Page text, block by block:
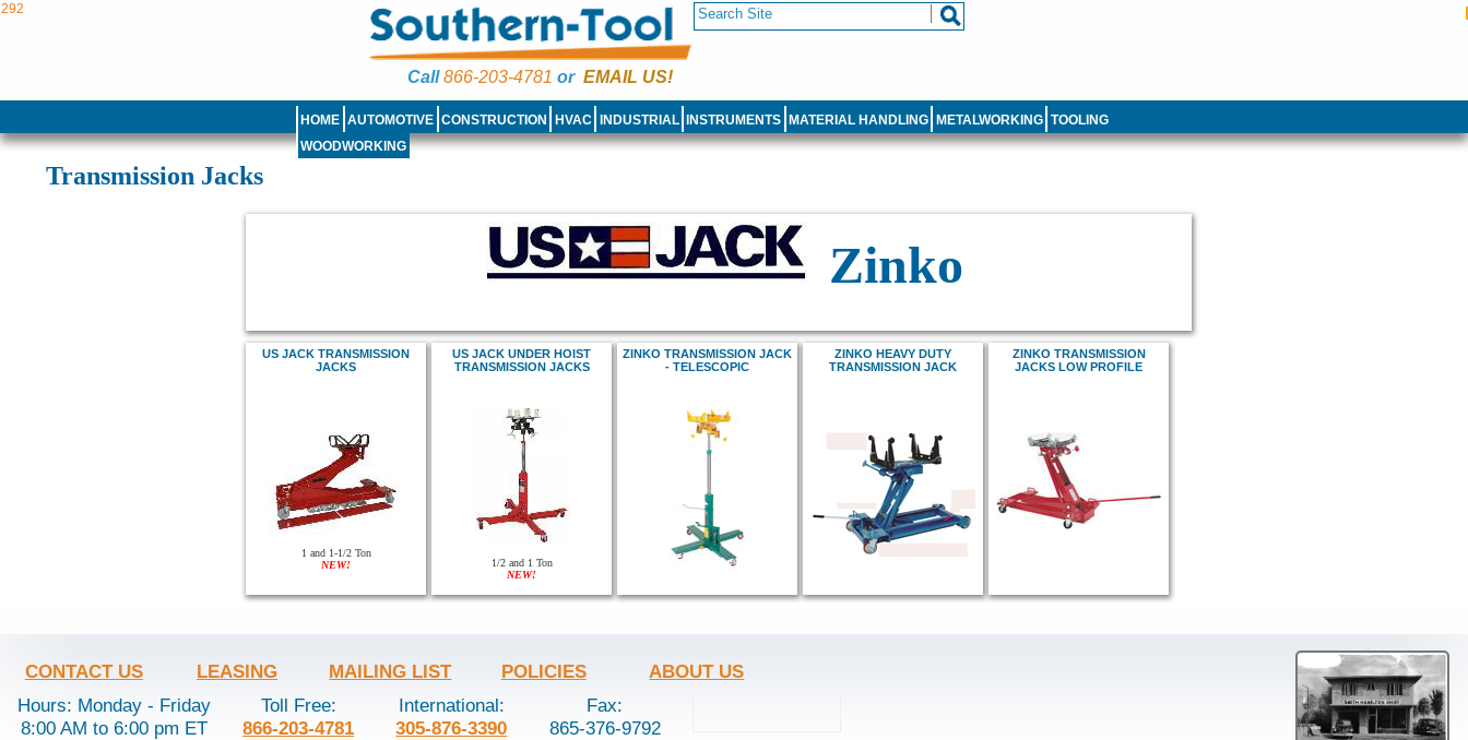
292
Call866-203-4781 or EMAIL US!
HOME AUTOMOTIVE CONSTRUCTION HVAC INDUSTRIAL INSTRUMENTS MATERIAL HANDLING METALWORKING TOOLING
WOODWORKING
Transmission Jacks
Zinko
US JACK TRANSMISSION
JACKS
1 and 1-1/2 Ton
NEW!
US JACK UNDER HOIST
TRANSMISSION JACKS
1/2 and 1 Ton
NEW!
ZINKO TRANSMISSION JACK
- TELESCOPIC
ZINKO HEAVY DUTY
TRANSMISSION JACK
ZINKO TRANSMISSION
JACKS LOW PROFILE
CONTACT US LEASING MAILING LIST POLICIES
ABOUT US
Hours: Monday - Friday
8:00 AM to 6:00 pm ET
Toll Free:
866-203-4781
International:
305-876-3390
Fax:
865-376-9792